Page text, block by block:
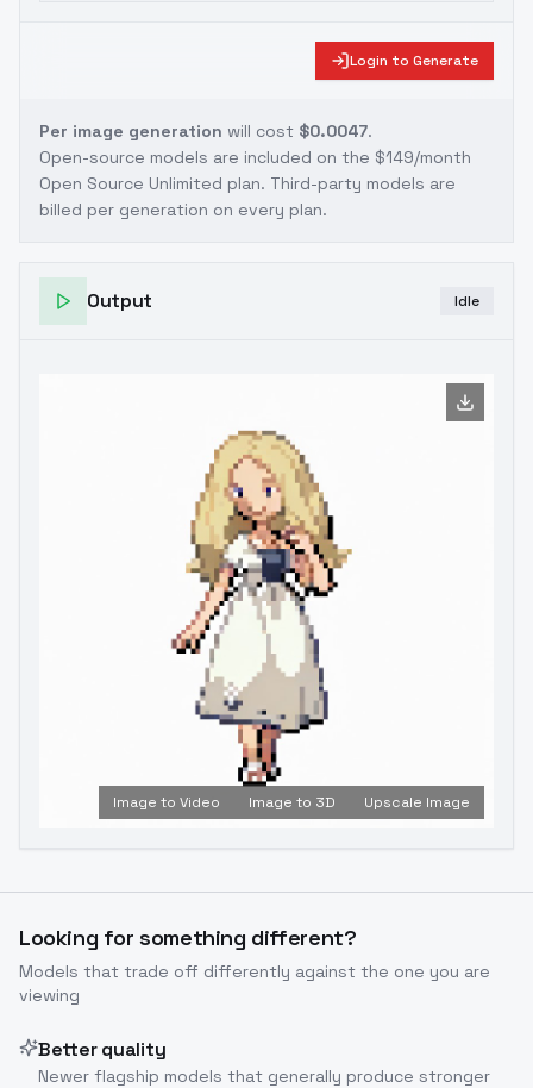
Login to Generate
Per image generation will cost $0.0047.
Open-source models are included on the $149/month
Open Source Unlimited plan. Third-party models are
billed per generation on every plan.
Output Idle
Image to Video Image to 3D Upscale Image
Looking for something different?
Models that trade off differently against the one you are
viewing
Better quality
Newer flagship models that generally produce stronger